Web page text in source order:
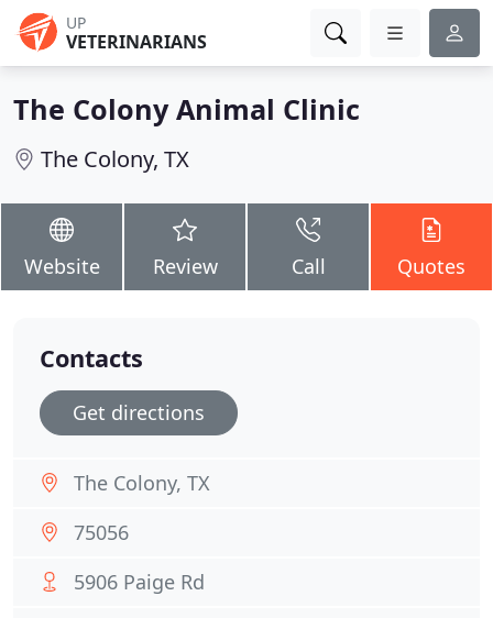
UP
VETERINARIANS
The Colony Animal Clinic
The Colony, TX
Website Review Call Quotes
Contacts
Get directions
The Colony, TX
75056
5906 Paige Rd